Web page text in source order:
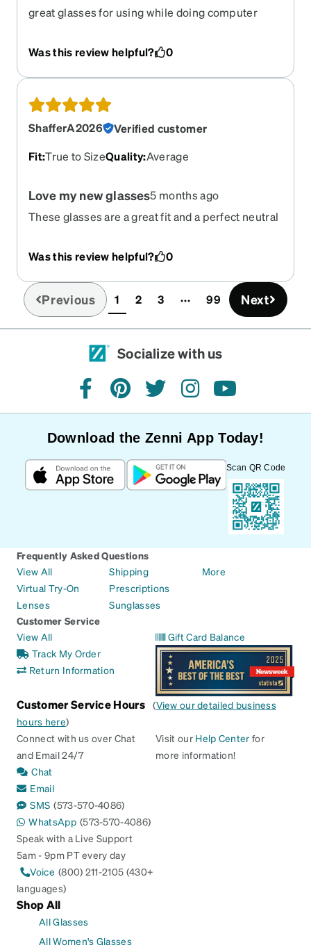
great glasses for using while doing computer
Was this review helpful?
0
ShafferA2026
Verified customer
Fit:True to SizeQuality:Average
Love my new glasses5 months ago
These glasses are a great fit and a perfect neutral
Was this review helpful? 0
Previous 1(current)
2 3 99 Next
Socialize with us
facebookpinteresttwitterinstagramyoutube
Download the Zenni App Today!
Scan QR Code
Frequently Asked Questions
View All
Virtual Try-On
Lenses
Shipping
Prescriptions
Sunglasses
More
Customer Service
View All
Track My Order
Return Information
Gift Card Balance
Customer Service Hours (View our detailed business
hours here)
Connect with us over Chat
and Email 24/7
Chat
Email
SMS (573-570-4086)
WhatsApp (573-570-4086)
Speak with a Live Support
5am - 9pm PT every day
Voice (800) 211-2105 (430+
languages)
Visit our Help Center for
more information!
Shop All
All Glasses
All Women's Glasses